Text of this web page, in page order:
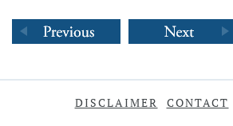
DISCLAIMER CONTACT